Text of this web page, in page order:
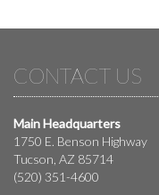
CONTACT US
Main Headquarters
1750 E. Benson Highway
Tucson, AZ 85714
(520) 351-4600